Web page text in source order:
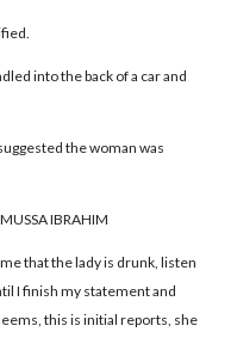
into the back of a car and
the woman was
IBRAHIM
that the lady is drunk, listen
I finish my statement and
this is initial reports, she